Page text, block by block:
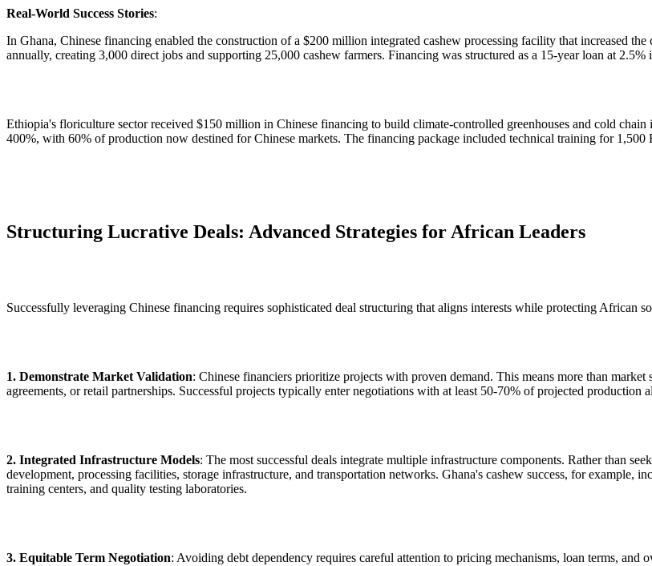
Real-World Success Stories:
In Ghana, Chinese financing enabled the construction of a $200 million integrated cashew processing facility that increased
annually, creating 3,000 direct jobs and supporting 25,000 cashew farmers. Financing was structured as a 15-year loan at
Ethiopia's floriculture sector received $150 million in Chinese financing to build climate-controlled greenhouses and cold
400%, with 60% of production now destined for Chinese markets. The financing package included technical training for
Structuring Lucrative Deals: Advanced Strategies for African Leaders
Successfully leveraging Chinese financing requires sophisticated deal structuring that aligns interests while protecting African
1. Demonstrate Market Validation: Chinese financiers prioritize projects with proven demand. This means more than
agreements, or retail partnerships. Successful projects typically enter negotiations with at least 50-70% of projected production
2. Integrated Infrastructure Models: The most successful deals integrate multiple infrastructure components. Rather than
development, processing facilities, storage infrastructure, and transportation networks. Ghana's cashew success, for example,
training centers, and quality testing laboratories.
3. Equitable Term Negotiation: Avoiding debt dependency requires careful attention to pricing mechanisms, loan terms, and